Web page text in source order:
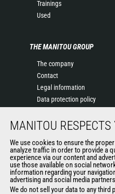
Trainings
Used
THE MANITOU GROUP
The company
Contact
Legal information
Data protection policy
News
General Terms and
Manitou Ethics charter
OUR OTHER SITES
MANITOU
We use cookies to ensure the
analyze traffic in order to provide a
experience via our content and
use those available on social
information regarding your
advertising and social media
We do not sell your data to any third